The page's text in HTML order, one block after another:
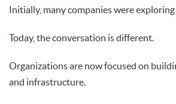
Initially, many companies were
Today, the conversation is different.
Organizations are now focused on
and infrastructure.